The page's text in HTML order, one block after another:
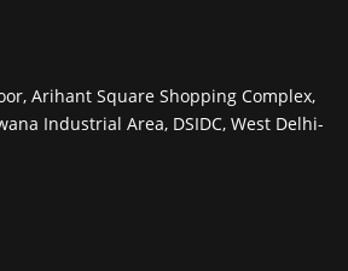
Arihant Square Shopping Complex,
Industrial Area, DSIDC, West Delhi-